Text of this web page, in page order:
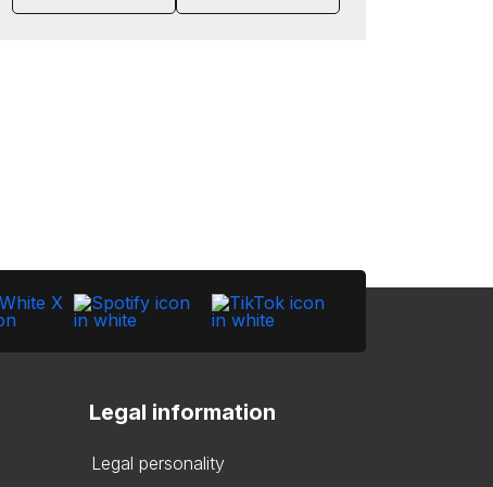
Legal information
Legal personality